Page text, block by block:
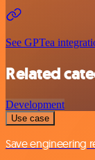
See GPTea
Related
Development
Use case
Save engineering